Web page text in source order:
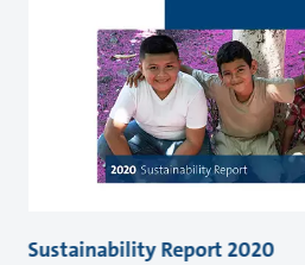
Sustainability Report 2020